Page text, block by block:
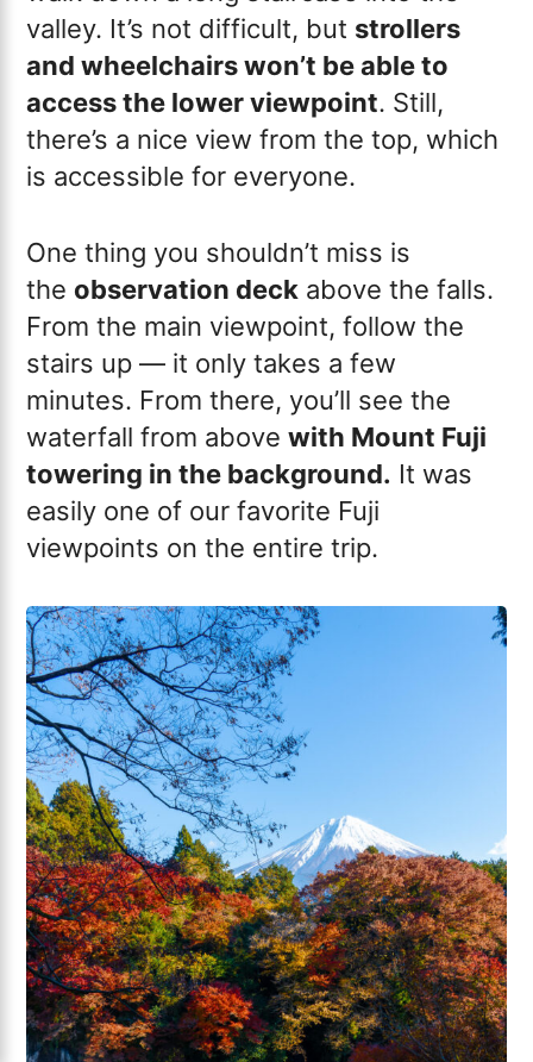
valley. It’s not difficult, but strollers
and wheelchairs won’t be able to
access the lower viewpoint. Still,
there’s a nice view from the top, which
is accessible for everyone.
One thing you shouldn’t miss is
the observation deck above the falls.
From the main viewpoint, follow the
stairs up — it only takes a few
minutes. From there, you’ll see the
waterfall from abovewith Mount Fuji
towering in the background. It was
easily one of our favorite Fuji
viewpoints on the entire trip.